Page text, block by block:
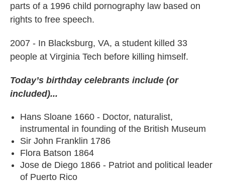
parts of a 1996 child pornography law based on
rights to free speech.
2007 - In Blacksburg, VA, a student killed 33
people at Virginia Tech before killing himself.
Today’s birthday celebrants include (or
included)...
Hans Sloane 1660 - Doctor, naturalist,
instrumental in founding of the British Museum
Sir John Franklin 1786
Flora Batson 1864
Jose de Diego 1866 - Patriot and political leader
of Puerto Rico